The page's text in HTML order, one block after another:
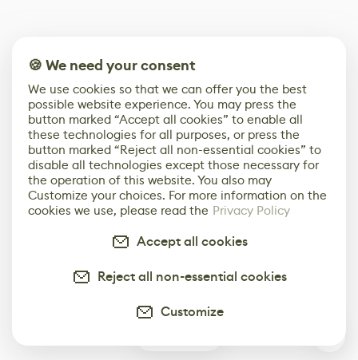
🍪 We need your consent
We use cookies so that we can offer you the best
possible website experience. You may press the
button marked “Accept all cookies” to enable all
these technologies for all purposes, or press the
button marked “Reject all non-essential cookies” to
disable all technologies except those necessary for
the operation of this website. You also may
Customize your choices. For more information on the
cookies we use, please read the Privacy Policy
Accept all cookies
Reject all non-essential cookies
Customize